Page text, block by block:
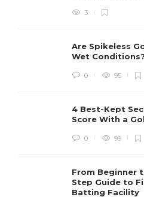
3
Are Spikeless
Wet Conditions?
0 95
4 Best-Kept
Score With a
0 99
From Beginner
Step Guide to
Batting Facility